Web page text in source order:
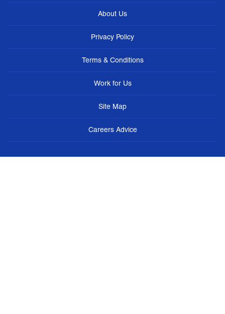
About Us
Privacy Policy
Terms & Conditions
Work for Us
Site Map
Careers Advice